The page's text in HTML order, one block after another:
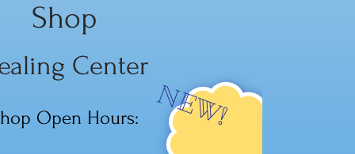
to emotions, and
optimism and hope...
Shop
Center
Open Hours: NEW!